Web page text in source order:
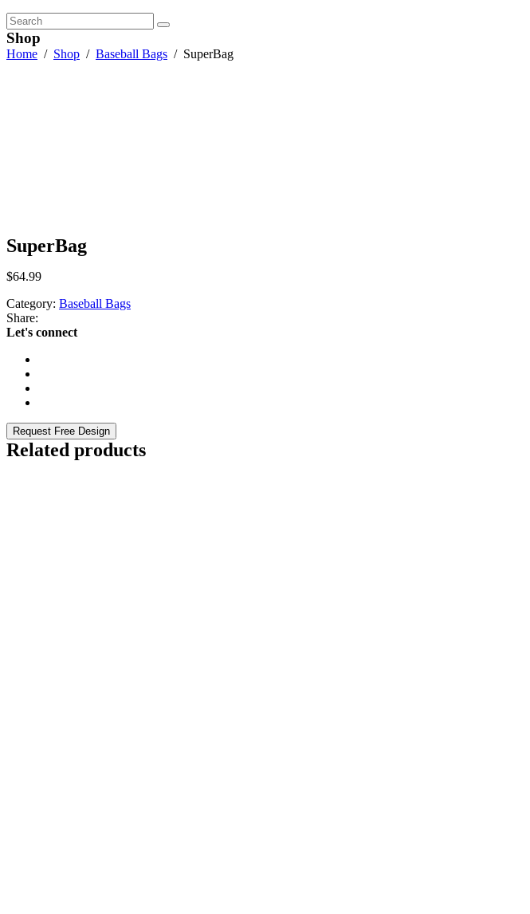
Shop
Home / Shop / Baseball Bags / SuperBag
SuperBag
$64.99
Category: Baseball Bags
Share:
Let's connect
Request Free Design
Related products